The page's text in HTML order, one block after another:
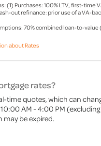
(1) Purchases: 100% LTV, first-
out refinance: prior use of a VA-
70% combined loan-to-value
about Rates
rates?
time quotes, which can
AM - 4:00 PM
may be expired.